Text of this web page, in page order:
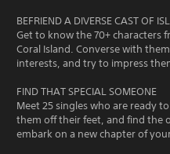
BEFRIEND A DIVERSE CAST OF
Get to know the 70+ characters
Coral Island. Converse with
interests, and try to impress
FIND THAT SPECIAL SOMEONE
Meet 25 singles who are ready
them off their feet, and find the
embark on a new chapter of